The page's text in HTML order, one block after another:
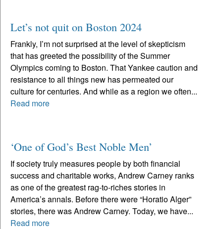
Let’s not quit on Boston 2024
Frankly, I’m not surprised at the level of skepticism
that has greeted the possibility of the Summer
Olympics coming to Boston. That Yankee caution and
resistance to all things new has permeated our
culture for centuries. And while as a region we often...
Read more
‘One of God’s Best Noble Men’
If society truly measures people by both financial
success and charitable works, Andrew Carney ranks
as one of the greatest rag-to-riches stories in
America’s annals. Before there were “Horatio Alger”
stories, there was Andrew Carney. Today, we have...
Read more